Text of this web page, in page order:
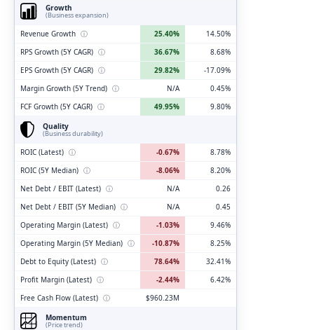
Growth
(Business expansion)
Revenue Growth ⓘ 25.40%
14.50%
RPS Growth (5Y CAGR) ⓘ 36.67%
8.68%
EPS Growth (5Y CAGR) ⓘ 29.82%
-17.09%
Margin Growth (5Y Trend) ⓘ N/A
0.45%
FCF Growth (5Y CAGR) ⓘ 49.95%
9.80%
Quality
(Business durability)
ROIC (Latest) ⓘ -0.67%
8.78%
ROIC (5Y Median) ⓘ -8.06%
8.20%
Net Debt / EBIT (Latest) ⓘ N/A
0.26
Net Debt / EBIT (5Y Median) ⓘ N/A
0.45
Operating Margin (Latest) ⓘ -1.03%
9.46%
Operating Margin (5Y Median) ⓘ -10.87%
8.25%
Debt to Equity (Latest) ⓘ 78.64%
32.41%
Profit Margin (Latest) ⓘ -2.44%
6.42%
Free Cash Flow (Latest) ⓘ
$960.23M
Momentum
(Price trend)